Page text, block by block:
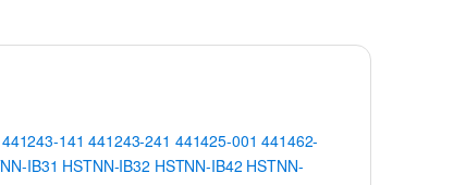
441243-141 441243-241 441425-001 441462-
IB31 HSTNN-IB32 HSTNN-IB42 HSTNN-